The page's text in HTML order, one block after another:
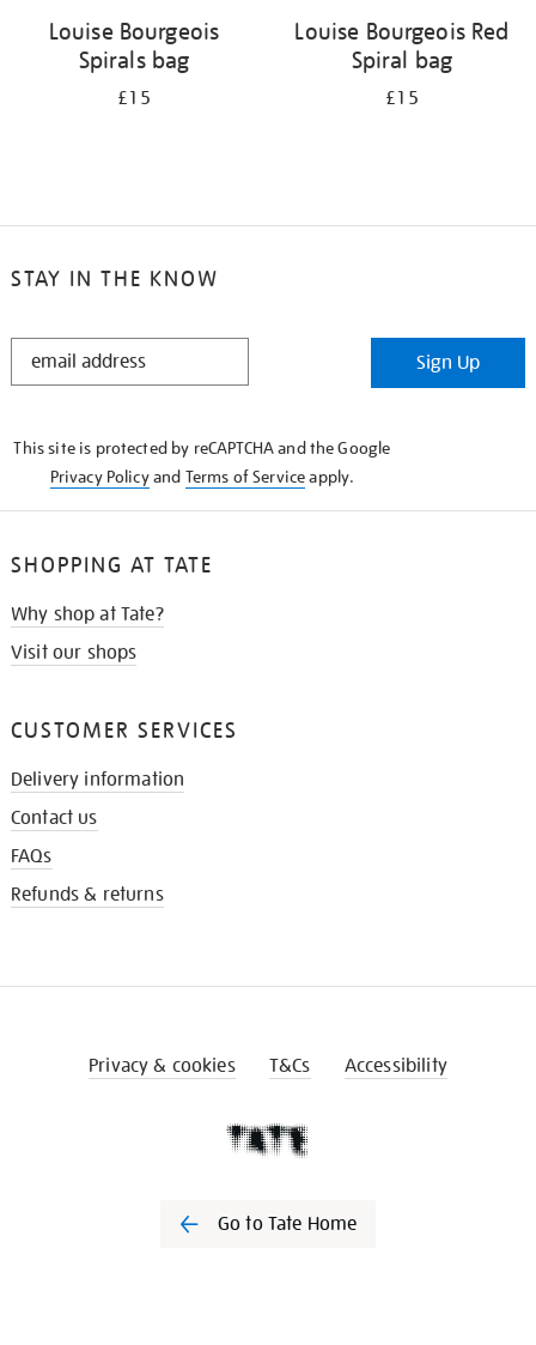
Louise Bourgeois
Spirals bag
£15
Louise Bourgeois Red
Spiral bag
£15
STAY IN THE KNOW
STAY
Sign Up
This site is protected by reCAPTCHA and the Google
Privacy Policyand Terms of Serviceapply.
SHOPPING AT TATE
Why shop at Tate?
Visit our shops
CUSTOMER SERVICES
Delivery information
Contact us
FAQs
Refunds & returns
Privacy & cookies T&Cs Accessibility
Go to Tate Home